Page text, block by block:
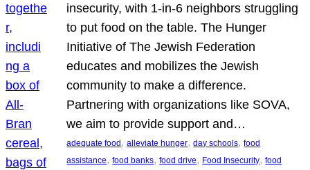
insecurity, with 1-in-6 neighbors struggling
to put food on the table. The Hunger
Initiative of The Jewish Federation
educates and mobilizes the Jewish
community to make a difference.
Partnering with organizations like SOVA,
we aim to provide support and…
adequate food , alleviate hunger, day schools, food
assistance, food banks, food drive, Food Insecurity, food